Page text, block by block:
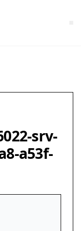
srv-
a53f-